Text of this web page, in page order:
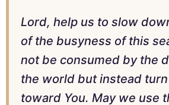
Lord, help us to slow
of the busyness of this
not be consumed by the
the world but instead
toward You. May we use